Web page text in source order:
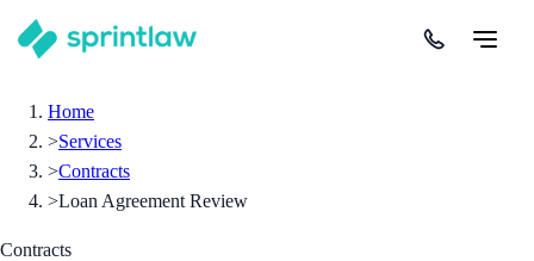
Home
>Services
>Contracts
>Loan Agreement Review
Contracts